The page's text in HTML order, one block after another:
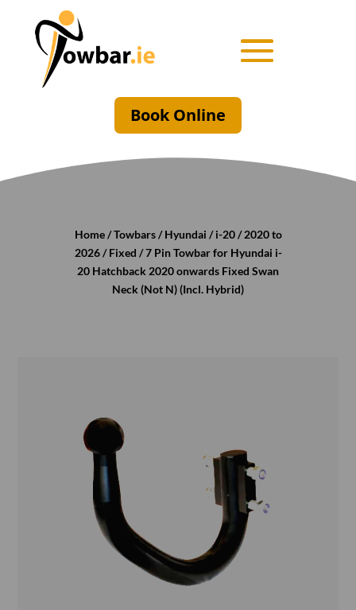
Book Online
Home/Towbars/Hyundai /i-20/2020 to
2026/Fixed / 7 Pin Towbar for Hyundai i-
20 Hatchback 2020 onwards Fixed Swan
Neck (Not N) (Incl. Hybrid)